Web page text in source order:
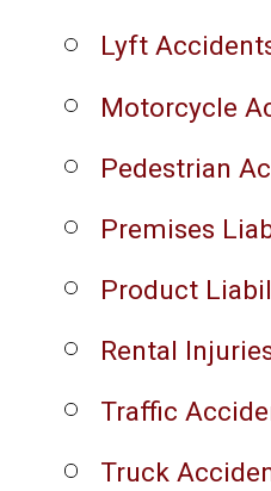
Lyft
Motorcycle
Pedestrian
Premises
Product
Rental
Traffic
Truck